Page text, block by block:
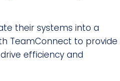
their systems into a
TeamConnect to provide
efficiency and